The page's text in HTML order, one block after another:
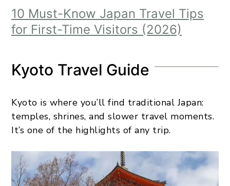
10 Must-Know Japan Travel Tips
for First-Time Visitors (2026)
Kyoto Travel Guide
Kyoto is where you’ll find traditional Japan:
temples, shrines, and slower travel moments.
It’s one of the highlights of any trip.